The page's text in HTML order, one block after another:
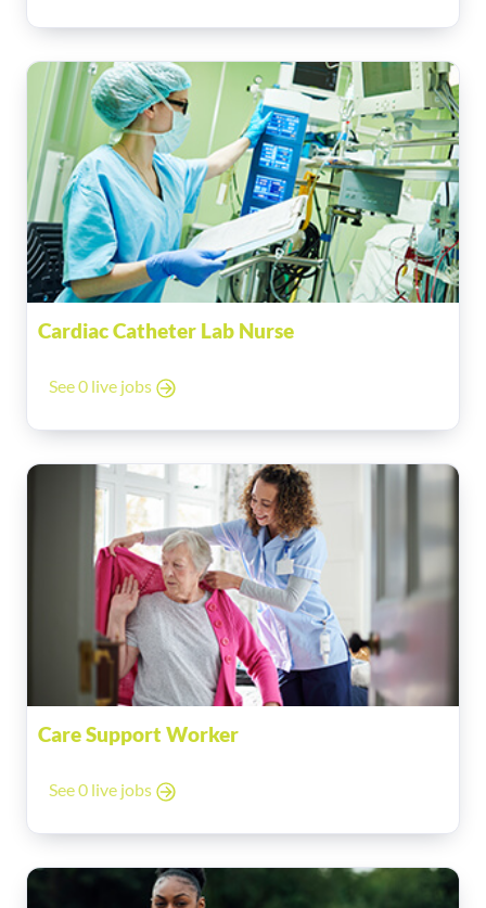
Cardiac Catheter Lab Nurse
See 0 live jobs
Care Support Worker
See 0 live jobs